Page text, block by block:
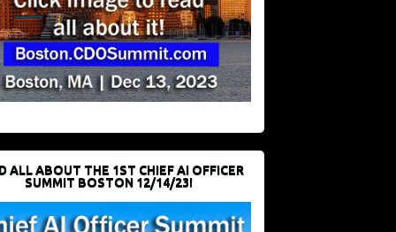
ALL ABOUT THE 1ST CHIEF AI OFFICER
SUMMIT BOSTON 12/14/23!